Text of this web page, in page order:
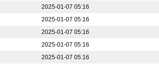
2025-01-07 05:16
2025-01-07 05:16
2025-01-07 05:16
2025-01-07 05:16
2025-01-07 05:16